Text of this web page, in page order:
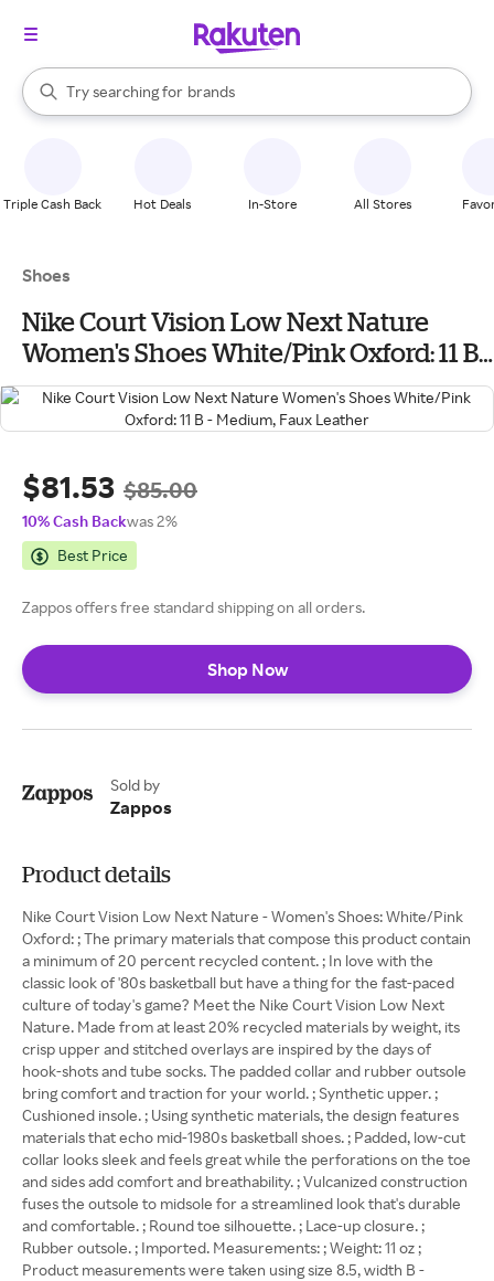
Search Rakuten
Try searching for
stores
brands
groceries
When autocomplete results are available, use the up and down
Triple Cash Back Hot Deals In-Store All Stores
Shoes
Nike Court Vision Low Next Nature
Women's Shoes White/Pink Oxford: 11 B -
Medium, Faux Leather
$81.53 $85.00
10% Cash Backwas 2%
Best Price
Zappos offers free standard shipping on all orders.
Shop Now
Sold by
Zappos
Product details
Nike Court Vision Low Next Nature - Women's Shoes: White/Pink
Oxford: ; The primary materials that compose this product contain
a minimum of 20 percent recycled content. ; In love with the
classic look of '80s basketball but have a thing for the fast-paced
culture of today's game? Meet the Nike Court Vision Low Next
Nature. Made from at least 20% recycled materials by weight, its
crisp upper and stitched overlays are inspired by the days of
hook-shots and tube socks. The padded collar and rubber outsole
bring comfort and traction for your world. ; Synthetic upper. ;
Cushioned insole. ; Using synthetic materials, the design features
materials that echo mid-1980s basketball shoes. ; Padded, low-cut
collar looks sleek and feels great while the perforations on the toe
and sides add comfort and breathability. ; Vulcanized construction
fuses the outsole to midsole for a streamlined look that's durable
and comfortable. ; Round toe silhouette. ; Lace-up closure. ;
Rubber outsole. ; Imported. Measurements: ; Weight: 11 oz ;
Product measurements were taken using size 8.5, width B -